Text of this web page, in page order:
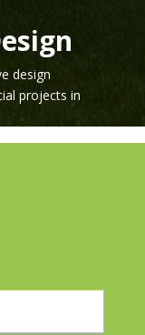
design
projects in